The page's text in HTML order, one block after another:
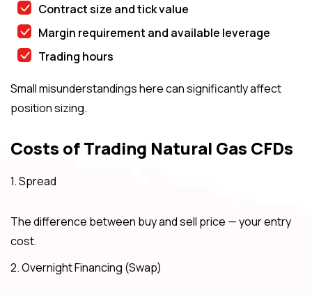
Contract size and tick value
Margin requirement and available leverage
Trading hours
Small misunderstandings here can significantly affect
position sizing.
Costs of Trading Natural Gas CFDs
1. Spread
The difference between buy and sell price — your entry
cost.
2. Overnight Financing (Swap)